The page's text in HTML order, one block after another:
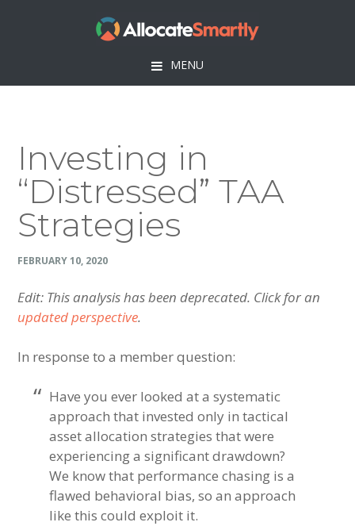
MENU
Investing in
“Distressed” TAA
Strategies
FEBRUARY 10, 2020
Edit: This analysis has been deprecated. Click for an
updated perspective.
In response to a member question:
Have you ever looked at a systematic
approach that invested only in tactical
asset allocation strategies that were
experiencing a significant drawdown?
We know that performance chasing is a
flawed behavioral bias, so an approach
like this could exploit it.